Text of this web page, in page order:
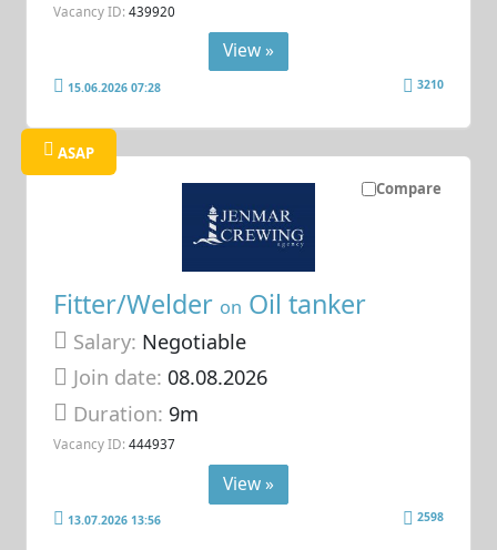
Vacancy ID: 439920
View »
15.06.2026 07:28 3210
Compare
ASAP
Fitter/Welder on Oil tanker
Salary: Negotiable
Join date: 08.08.2026
Duration: 9m
Vacancy ID: 444937
View »
13.07.2026 13:56 2598